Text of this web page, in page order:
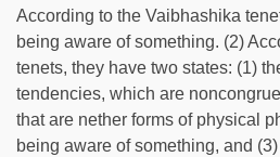
According to the Vaibhashika
being aware of something. (2)
tenets, they have two states: (1)
tendencies, which are
that are nether forms of physical
being aware of something, and